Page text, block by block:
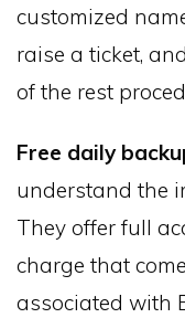
customized
raise a ticket,
of the rest
Free daily
understand the
They offer full
charge that
associated with